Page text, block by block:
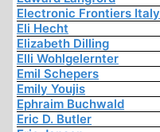
Electronic Frontiers Italy
Eli Hecht
Elizabeth Dilling
Elli Wohlgelernter
Emil Schepers
Emily Youjis
Ephraim Buchwald
Eric D. Butler